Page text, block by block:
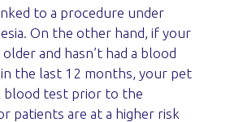
to a procedure under
On the other hand, if your
and hasn’t had a blood
the last 12 months, your pet
blood test prior to the
patients are at a higher risk